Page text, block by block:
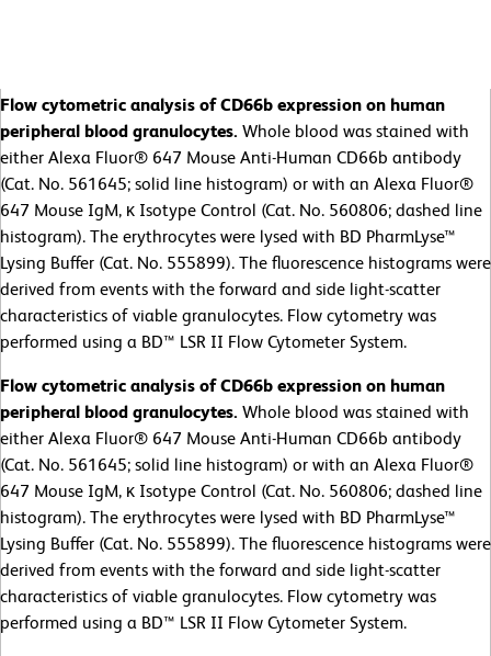
Flow cytometric analysis of CD66b expression on human
peripheral blood granulocytes. Whole blood was stained with
either Alexa Fluor® 647 Mouse Anti-Human CD66b antibody
(Cat. No. 561645; solid line histogram) or with an Alexa Fluor®
647 Mouse IgM, κ Isotype Control (Cat. No. 560806; dashed line
histogram). The erythrocytes were lysed with BD PharmLyse™
Lysing Buffer (Cat. No. 555899). The fluorescence histograms were
derived from events with the forward and side light-scatter
characteristics of viable granulocytes. Flow cytometry was
performed using a BD™ LSR II Flow Cytometer System.
Flow cytometric analysis of CD66b expression on human
peripheral blood granulocytes. Whole blood was stained with
either Alexa Fluor® 647 Mouse Anti-Human CD66b antibody
(Cat. No. 561645; solid line histogram) or with an Alexa Fluor®
647 Mouse IgM, κ Isotype Control (Cat. No. 560806; dashed line
histogram). The erythrocytes were lysed with BD PharmLyse™
Lysing Buffer (Cat. No. 555899). The fluorescence histograms were
derived from events with the forward and side light-scatter
characteristics of viable granulocytes. Flow cytometry was
performed using a BD™ LSR II Flow Cytometer System.